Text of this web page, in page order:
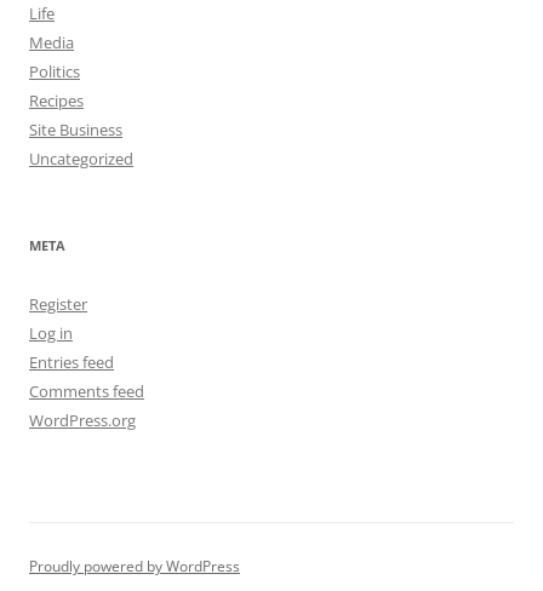
Life
Media
Politics
Recipes
Site Business
Uncategorized
META
Register
Log in
Entries feed
Comments feed
WordPress.org
Proudly powered by WordPress